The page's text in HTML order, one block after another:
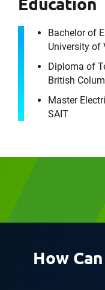
Bachelor of
University of
Diploma of
British
Master
SAIT
How